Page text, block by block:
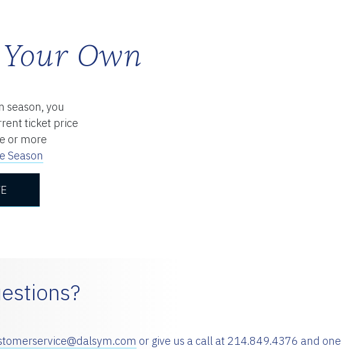
Own
season, you
ticket price
or more
Season
or give us a call at 214.849.4376 and one